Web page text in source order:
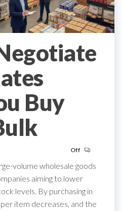
Buy
Off
volume wholesale goods
aiming to lower
levels. By purchasing in
item decreases, and the